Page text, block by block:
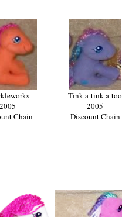
2005
Chain
Tink-a-tink-a-too
2005
Discount Chain